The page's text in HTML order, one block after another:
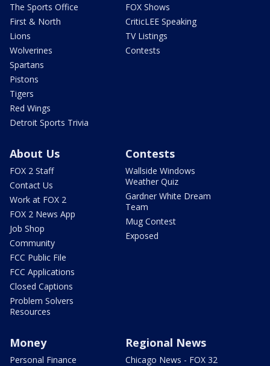
The Sports Office
First & North
Lions
Wolverines
Spartans
Pistons
Tigers
Red Wings
Detroit Sports Trivia
FOX Shows
CriticLEE Speaking
TV Listings
Contests
About Us
FOX 2 Staff
Contact Us
Work at FOX 2
FOX 2 News App
Job Shop
Community
FCC Public File
FCC Applications
Closed Captions
Problem Solvers
Resources
Contests
Wallside Windows
Weather Quiz
Gardner White Dream
Team
Mug Contest
Exposed
Money
Personal Finance
Regional News
Chicago News - FOX 32